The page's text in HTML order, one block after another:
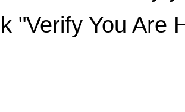
"Verify You Are